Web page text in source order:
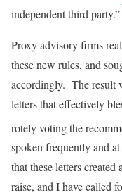
independent third party.”
Proxy advisory firms
these new rules, and
accordingly. The result
letters that effectively
rotely voting the
spoken frequently and
that these letters
raise, and I have called